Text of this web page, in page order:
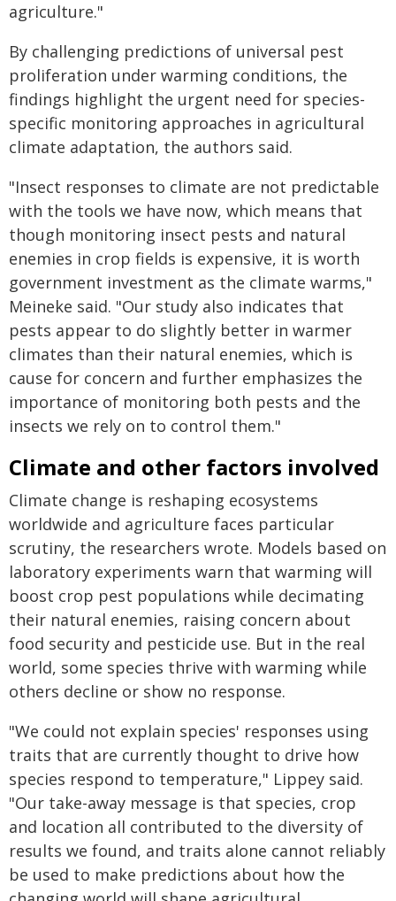
agriculture."
By challenging predictions of universal pest
proliferation under warming conditions, the
findings highlight the urgent need for species-
specific monitoring approaches in agricultural
climate adaptation, the authors said.
"Insect responses to climate are not predictable
with the tools we have now, which means that
though monitoring insect pests and natural
enemies in crop fields is expensive, it is worth
government investment as the climate warms,"
Meineke said. "Our study also indicates that
pests appear to do slightly better in warmer
climates than their natural enemies, which is
cause for concern and further emphasizes the
importance of monitoring both pests and the
insects we rely on to control them."
Climate and other factors involved
Climate change is reshaping ecosystems
worldwide and agriculture faces particular
scrutiny, the researchers wrote. Models based on
laboratory experiments warn that warming will
boost crop pest populations while decimating
their natural enemies, raising concern about
food security and pesticide use. But in the real
world, some species thrive with warming while
others decline or show no response.
"We could not explain species' responses using
traits that are currently thought to drive how
species respond to temperature," Lippey said.
"Our take-away message is that species, crop
and location all contributed to the diversity of
results we found, and traits alone cannot reliably
be used to make predictions about how the